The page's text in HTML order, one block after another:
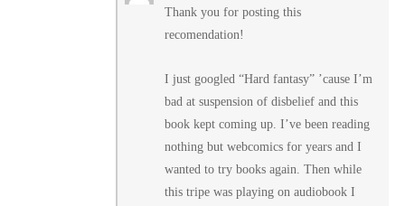
Thank you for posting this
recomendation!
I just googled “Hard fantasy” ’cause I’m
bad at suspension of disbelief and this
book kept coming up. I’ve been reading
nothing but webcomics for years and I
wanted to try books again. Then while
this tripe was playing on audiobook I